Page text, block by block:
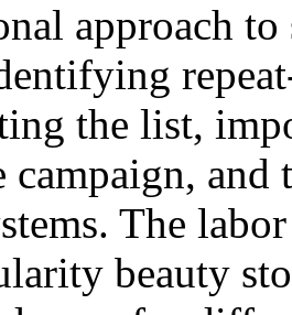
approach
the list,
campaign,
The
beauty